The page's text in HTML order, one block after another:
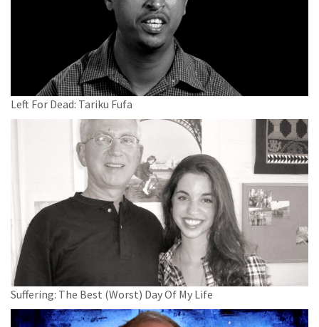
Left For Dead: Tariku Fufa
Suffering: The Best (Worst) Day Of My Life